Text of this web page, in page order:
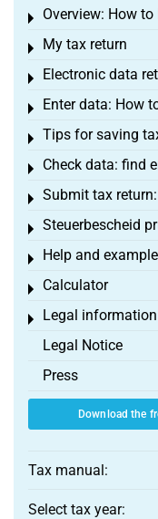
Overview: How
Toggle menu
My tax return
Toggle menu
Electronic data
Toggle menu
Enter data: How
Toggle menu
Tips for saving
Toggle menu
Check data: find
Toggle menu
Submit tax
Toggle menu
Steuerbescheid
Toggle menu
Help and
Toggle menu
Calculator
Toggle menu
Legal information
Toggle menu
Legal Notice
Press
Download the
Tax manual:
Select tax year: